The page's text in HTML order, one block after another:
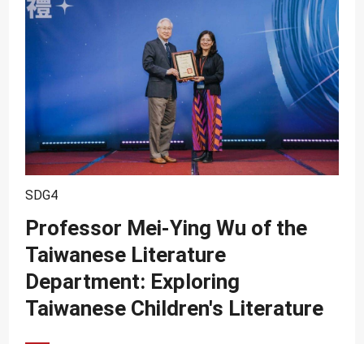
SDG4
SDG5
SDG6
SDG7
SDG8
SDG9
SDG11
SDG12
SDG13
SDG14
SDG4
Professor Mei-Ying Wu of the
Taiwanese Literature
Department: Exploring
Taiwanese Children's Literature